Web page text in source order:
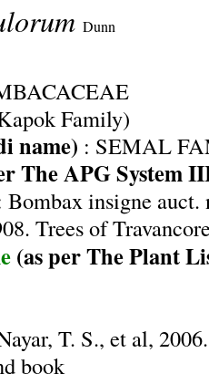
Dunn
Family)
name) : SEMAL
The APG System
Bombax insigne
Trees of
(as per The Plant
T. S., et al,
book